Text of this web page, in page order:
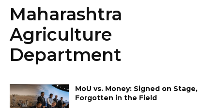
Maharashtra
Agriculture
Department
MoU vs. Money: Signed on Stage,
Forgotten in the Field